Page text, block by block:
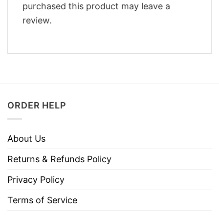
purchased this product may leave a
review.
ORDER HELP
About Us
Returns & Refunds Policy
Privacy Policy
Terms of Service